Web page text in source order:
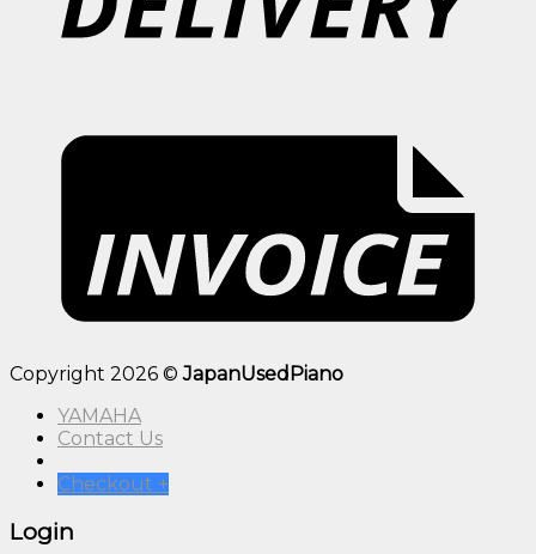
Copyright 2026 ©JapanUsedPiano
YAMAHA
Contact Us
Checkout +
Login